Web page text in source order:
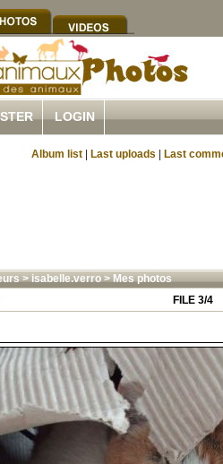
LOGIN
Album list Last uploads Last
>isabelle.verro>Mes photos
FILE 3/4